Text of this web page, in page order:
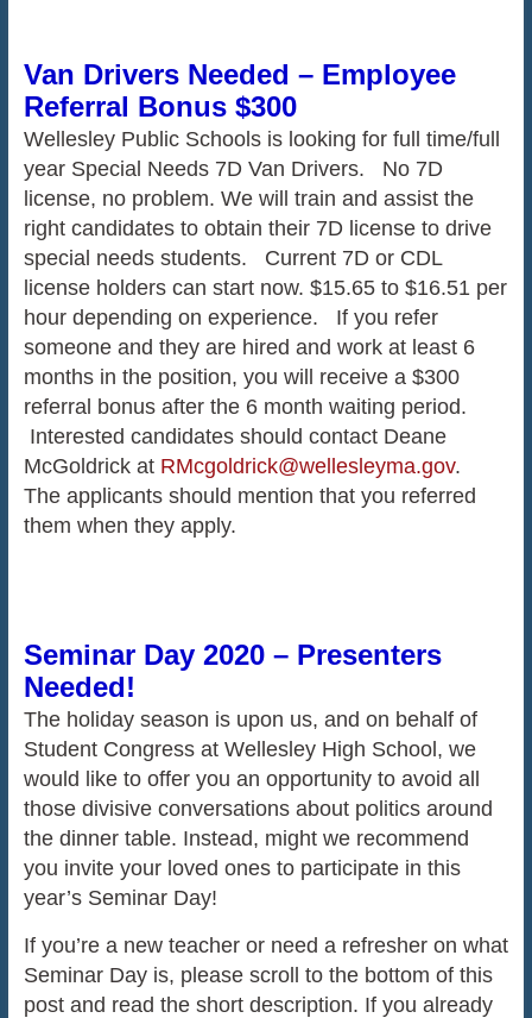
Van Drivers Needed – Employee
Referral Bonus $300
Wellesley Public Schools is looking for full time/full
year Special Needs 7D Van Drivers. No 7D
license, no problem. We will train and assist the
right candidates to obtain their 7D license to drive
special needs students. Current 7D or CDL
license holders can start now. $15.65 to $16.51 per
hour depending on experience. If you refer
someone and they are hired and work at least 6
months in the position, you will receive a $300
referral bonus after the 6 month waiting period.
Interested candidates should contact Deane
McGoldrick at RMcgoldrick@wellesleyma.gov.
The applicants should mention that you referred
them when they apply.
Seminar Day 2020 – Presenters
Needed!
The holiday season is upon us, and on behalf of
Student Congress at Wellesley High School, we
would like to offer you an opportunity to avoid all
those divisive conversations about politics around
the dinner table. Instead, might we recommend
you invite your loved ones to participate in this
year’s Seminar Day!
If you’re a new teacher or need a refresher on what
Seminar Day is, please scroll to the bottom of this
post and read the short description. If you already